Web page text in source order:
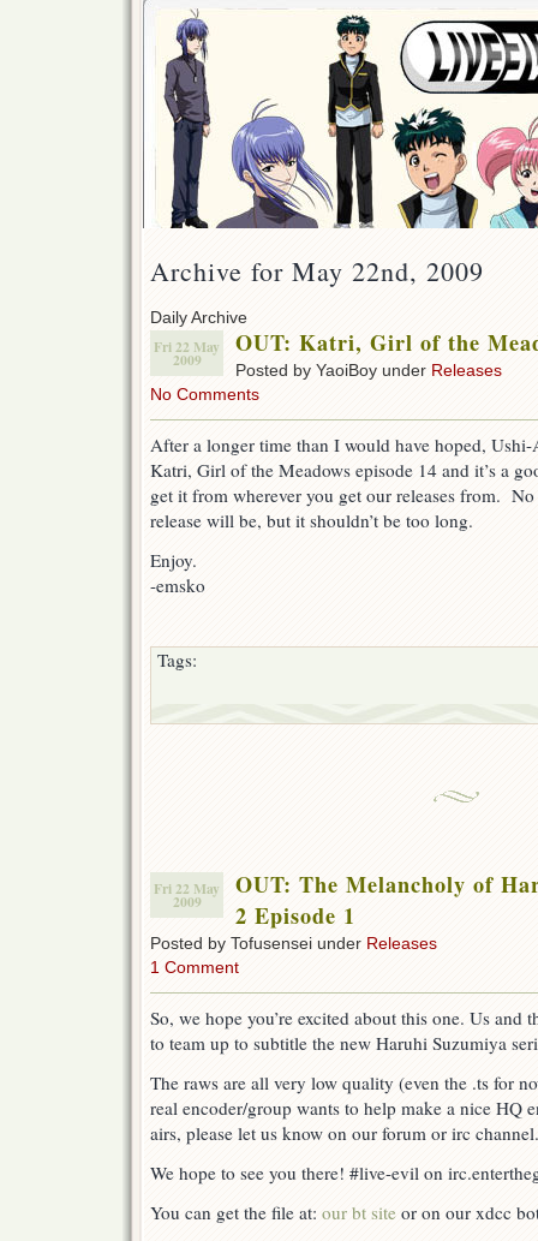
Archive for May 22nd, 2009
Daily Archive
Fri 22 May
2009
OUT: Katri, Girl of the
Posted by YaoiBoy under Releases
No Comments
After a longer time than I would have hoped,
Katri, Girl of the Meadows episode 14 and it’s a
get it from wherever you get our releases from.
release will be, but it shouldn’t be too long.
Enjoy.
-emsko
Tags:
Fri 22 May
2009
OUT: The Melancholy of
2 Episode 1
Posted by Tofusensei under Releases
1 Comment
So, we hope you’re excited about this one. Us and
to team up to subtitle the new Haruhi Suzumiya
The raws are all very low quality (even the .ts for
real encoder/group wants to help make a nice HQ
airs, please let us know on our forum or irc channel.
We hope to see you there! #live-evil on
You can get the file at: our bt site or on our xdcc